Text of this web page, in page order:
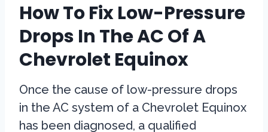
How To Fix Low-Pressure
Drops In The AC Of A
Chevrolet Equinox
Once the cause of low-pressure drops
in the AC system of a Chevrolet Equinox
has been diagnosed, a qualified